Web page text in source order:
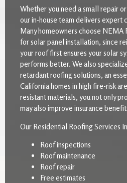
Whether you need a small repair
our in-house team delivers expert
Many homeowners choose NEMA
for solar panel installation, since
your roof first ensures your solar
performs better. We also
retardant roofing solutions, an
California homes in high fire-risk
resistant materials, you not only
may also improve insurance
Our Residential Roofing Services
Roof inspections
Roof maintenance
Roof repair
Free estimates